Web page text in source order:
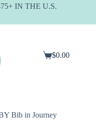
IN THE U.S.
Shopping
$0.00
Bib in Journey